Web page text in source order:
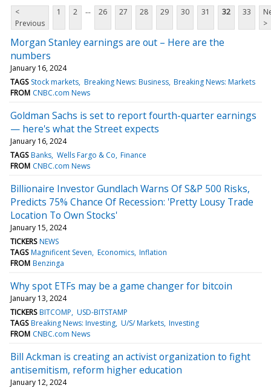
<
Previous
1 2 ... 26 27 28 29 30 31 32 33
>
Morgan Stanley earnings are out – Here are the
numbers
January 16, 2024
TAGS Stock markets Breaking News: Business Breaking News: Markets
FROM CNBC.com News
Goldman Sachs is set to report fourth-quarter earnings
— here's what the Street expects
January 16, 2024
TAGS Banks Wells Fargo & Co Finance
FROM CNBC.com News
Billionaire Investor Gundlach Warns Of S&P 500 Risks,
Predicts 75% Chance Of Recession: 'Pretty Lousy Trade
Location To Own Stocks'
January 15, 2024
TICKERS NEWS
TAGS Magnificent Seven Economics Inflation
FROM Benzinga
Why spot ETFs may be a game changer for bitcoin
January 13, 2024
TICKERS BITCOMP USD-BITSTAMP
TAGS Breaking News: Investing U/S/ Markets Investing
FROM CNBC.com News
Bill Ackman is creating an activist organization to fight
antisemitism, reform higher education
January 12, 2024